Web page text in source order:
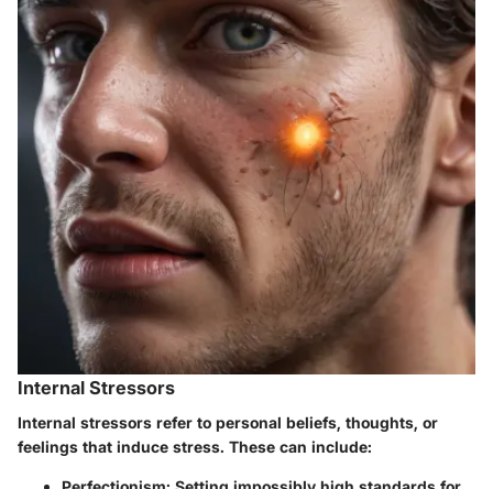
Internal Stressors
Internal stressors refer to personal beliefs, thoughts, or
feelings that induce stress. These can include: